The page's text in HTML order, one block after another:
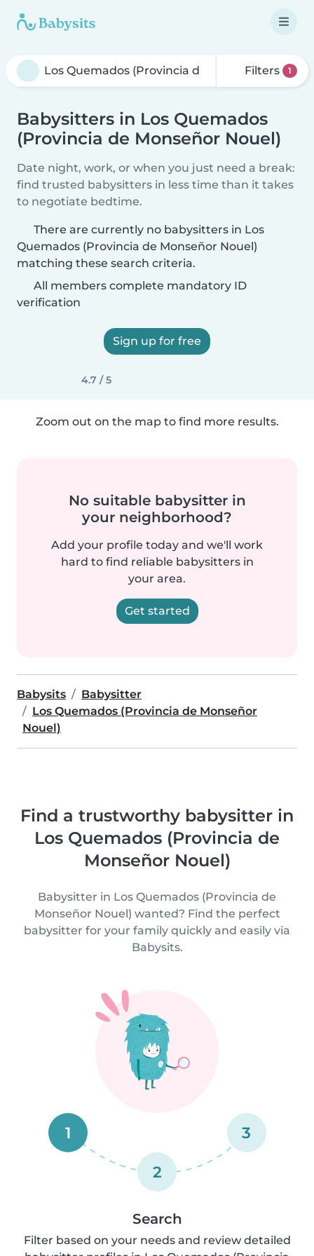
Filters 1
Babysitters in Los Quemados
(Provincia de Monseñor Nouel)
Date night, work, or when you just need a break:
find trusted babysitters in less time than it takes
to negotiate bedtime.
There are currently no babysitters in Los
Quemados (Provincia de Monseñor Nouel)
matching these search criteria.
All members complete mandatory ID
verification
Sign up for free
4.7 / 5
Zoom out on the map to find more results.
No suitable babysitter in
your neighborhood?
Add your profile today and we'll work
hard to find reliable babysitters in
your area.
Get started
Babysits
Babysitter
Los Quemados (Provincia de Monseñor
Nouel)
Find a trustworthy babysitter in
Los Quemados (Provincia de
Monseñor Nouel)
Babysitter in Los Quemados (Provincia de
Monseñor Nouel) wanted? Find the perfect
babysitter for your family quickly and easily via
Babysits.
1
2
3
Search
Filter based on your needs and review detailed